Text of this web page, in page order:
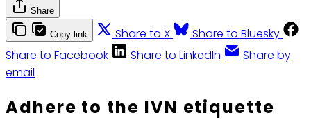
Share
Copy link Share to X
Share to Bluesky
Share to Facebook
Share to LinkedIn
Share by
email
Adhere to the IVN etiquette